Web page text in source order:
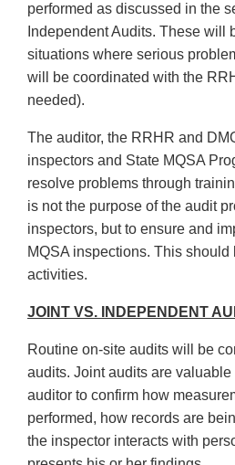
performed as discussed in the
Independent Audits. These will
situations where serious
will be coordinated with the
needed).
The auditor, the RRHR and
inspectors and State MQSA
resolve problems through
is not the purpose of the audit
inspectors, but to ensure and
MQSA inspections. This
activities.
JOINT VS. INDEPENDENT
Routine on-site audits will be
audits. Joint audits are
auditor to confirm how
performed, how records are
the inspector interacts with